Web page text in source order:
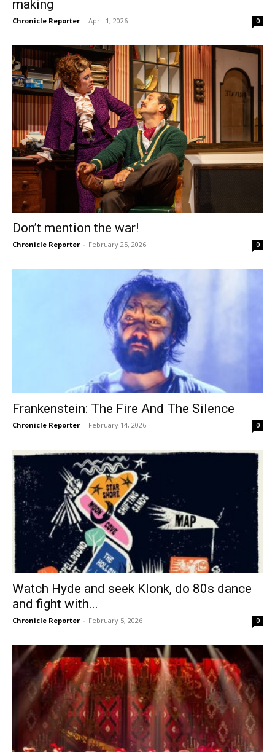
making
Chronicle Reporter - April 1, 2026 0
Don’t mention the war!
Chronicle Reporter - February 25, 2026 0
Frankenstein: The Fire And The Silence
Chronicle Reporter - February 14, 2026 0
Watch Hyde and seek Klonk, do 80s dance
and fight with...
Chronicle Reporter - February 5, 2026 0